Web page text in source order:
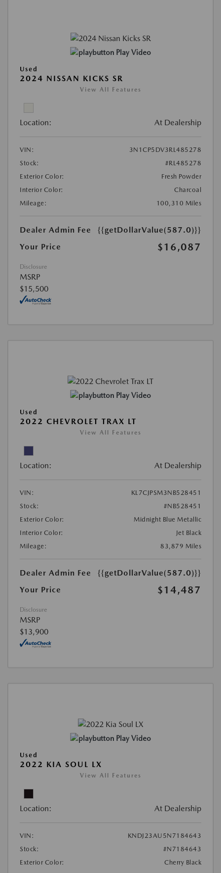
Play Video
Used
2024 NISSAN KICKS SR
View All Features
Location: At Dealership
VIN:
3N1CP5DV3RL485278
Stock:
#RL485278
Exterior Color:
Fresh Powder
Interior Color:
Charcoal
Mileage:
100,310 Miles
Dealer Admin Fee
{{getDollarValue(587.0)}}
Your Price
$16,087
Disclosure
MSRP
$15,500
Play Video
Used
2022 CHEVROLET TRAX LT
View All Features
Location: At Dealership
VIN:
KL7CJPSM3NB528451
Stock:
#NB528451
Exterior Color:
Midnight Blue Metallic
Interior Color:
Jet Black
Mileage:
83,879 Miles
Dealer Admin Fee
{{getDollarValue(587.0)}}
Your Price
$14,487
Disclosure
MSRP
$13,900
Play Video
Used
2022 KIA SOUL LX
View All Features
Location: At Dealership
VIN:
KNDJ23AU5N7184643
Stock:
#N7184643
Exterior Color:
Cherry Black